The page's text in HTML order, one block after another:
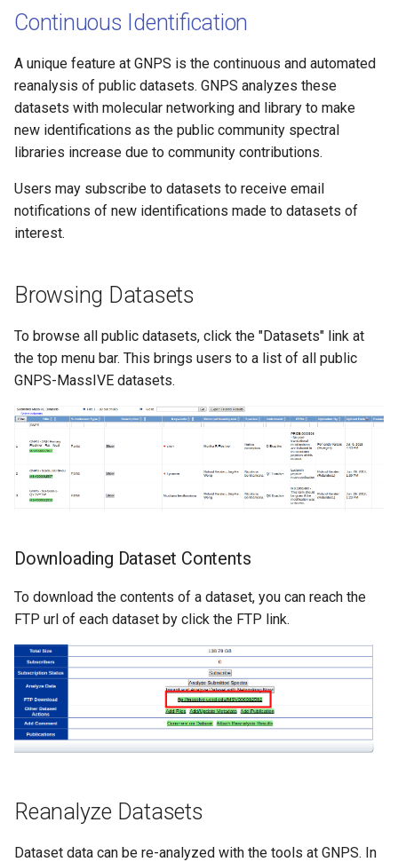
Continuous Identification
A unique feature at GNPS is the continuous and automated
reanalysis of public datasets. GNPS analyzes these
datasets with molecular networking and library to make
new identifications as the public community spectral
libraries increase due to community contributions.
Users may subscribe to datasets to receive email
notifications of new identifications made to datasets of
interest.
Browsing Datasets
To browse all public datasets, click the "Datasets" link at
the top menu bar. This brings users to a list of all public
GNPS-MassIVE datasets.
Downloading Dataset Contents
To download the contents of a dataset, you can reach the
FTP url of each dataset by click the FTP link.
Reanalyze Datasets
Dataset data can be re-analyzed with the tools at GNPS. In